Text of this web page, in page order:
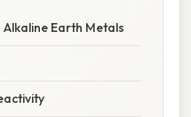
Earth Metals